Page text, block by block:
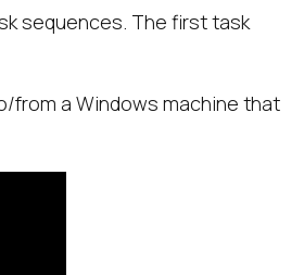
sequences. The first task
from a Windows machine that